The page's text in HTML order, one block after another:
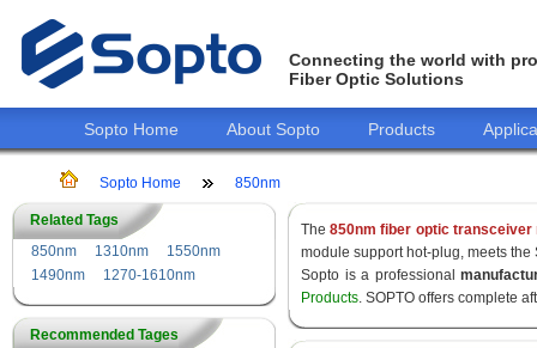
Connecting the world with
Fiber Optic Solutions
Sopto Home About Sopto Products
Sopto Home 850nm
Related Tags
850nm
1310nm
1550nm
1490nm
1270-1610nm
Recommended Tages
The850nm fiber optic transceiver
module support hot-plug, meets
Sopto is a professional
Products. SOPTO offers complete